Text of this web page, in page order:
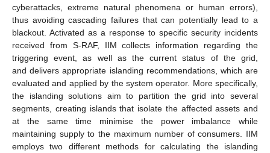
cyberattacks, extreme natural phenomena or human errors),
thus avoiding cascading failures that can potentially lead to a
blackout. Activated as a response to specific security incidents
received from S-RAF, IIM collects information regarding the
triggering event, as well as the current status of the grid,
and delivers appropriate islanding recommendations, which are
evaluated and applied by the system operator. More specifically,
the islanding solutions aim to partition the grid into several
segments, creating islands that isolate the affected assets and
at the same time minimise the power imbalance while
maintaining supply to the maximum number of consumers. IIM
employs two different methods for calculating the islanding